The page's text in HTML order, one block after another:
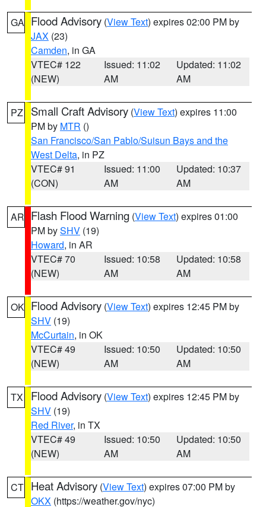
GA Flood Advisory (View Text) expires 02:00 PM by
JAX (23)
Camden, in GA
VTEC# 122
(NEW)
Issued: 11:02
AM
Updated: 11:02
AM
PZ Small Craft Advisory (View Text) expires 11:00
PM by MTR ()
San Francisco/San Pablo/Suisun Bays and the
West Delta, in PZ
VTEC# 91
(CON)
Issued: 11:00
AM
Updated: 10:37
AM
AR Flash Flood Warning (View Text) expires 01:00
PM bySHV (19)
Howard, in AR
VTEC# 70
(NEW)
Issued: 10:58
AM
Updated: 10:58
AM
OK Flood Advisory (View Text) expires 12:45 PM by
SHV (19)
McCurtain, in OK
VTEC# 49
(NEW)
Issued: 10:50
AM
Updated: 10:50
AM
TX Flood Advisory (View Text) expires 12:45 PM by
SHV (19)
Red River, in TX
VTEC# 49
(NEW)
Issued: 10:50
AM
Updated: 10:50
AM
CT Heat Advisory (View Text) expires 07:00 PM by
OKX (https://weather.gov/nyc)